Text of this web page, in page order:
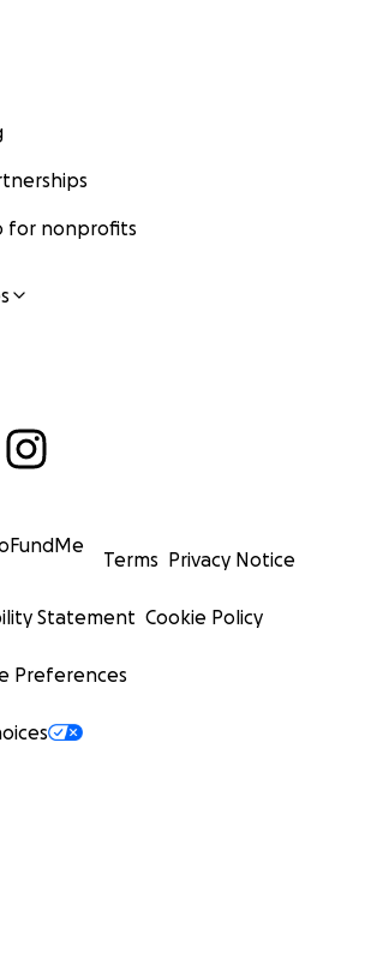
for nonprofits
Terms Privacy Notice
Statement Cookie Policy
Preferences